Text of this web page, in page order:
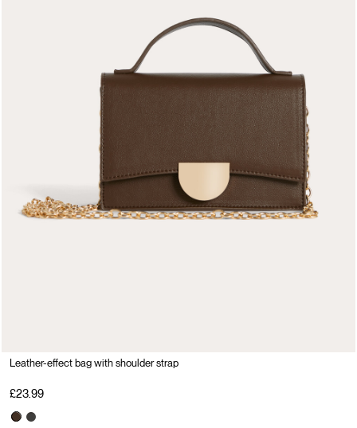
Leather-effect bag with shoulder strap
£23.99